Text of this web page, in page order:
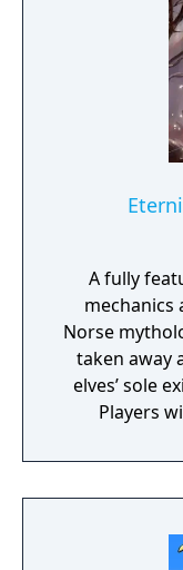
A fully
mechanics
Norse
taken away
elves’ sole
Players
a young pure
to free